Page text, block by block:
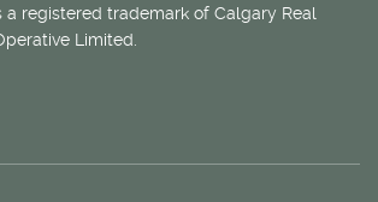
a registered trademark of Calgary Real
Limited.